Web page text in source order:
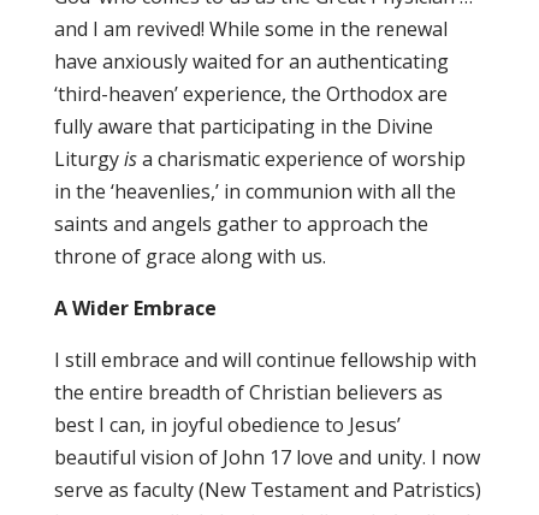
and I am revived! While some in the renewal
have anxiously waited for an authenticating
‘third-heaven’ experience, the Orthodox are
fully aware that participating in the Divine
Liturgyisa charismatic experience of worship
in the ‘heavenlies,’ in communion with all the
saints and angels gather to approach the
throne of grace along with us.
A Wider Embrace
I still embrace and will continue fellowship with
the entire breadth of Christian believers as
best I can, in joyful obedience to Jesus’
beautiful vision of John 17 love and unity. I now
serve as faculty (New Testament and Patristics)